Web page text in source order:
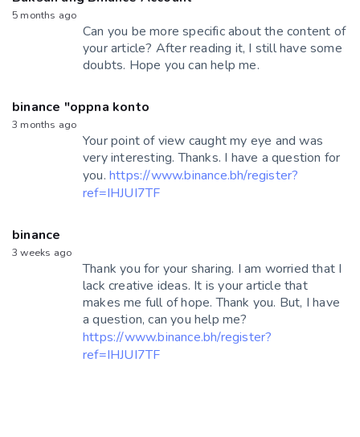
5 months ago
Can you be more specific about the content of
your article? After reading it, I still have some
doubts. Hope you can help me.
binance "oppna konto
3 months ago
Your point of view caught my eye and was
very interesting. Thanks. I have a question for
you. https://www.binance.bh/register?
ref=IHJUI7TF
binance
3 weeks ago
Thank you for your sharing. I am worried that I
lack creative ideas. It is your article that
makes me full of hope. Thank you. But, I have
a question, can you help me?
https://www.binance.bh/register?
ref=IHJUI7TF